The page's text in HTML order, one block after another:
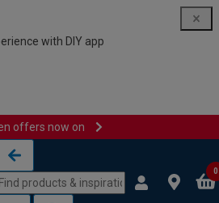
with DIY app
offers now on
0